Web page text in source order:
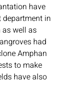
have
department in
well as
had
Amphan
to make
have also